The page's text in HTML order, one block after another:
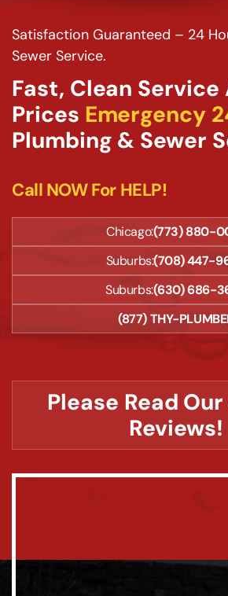
Satisfaction Guaranteed – 24
Sewer Service.
Fast, Clean Service
Prices Emergency
Plumbing & Sewer
Call NOW For HELP!
Chicago:(773) 880-
Suburbs:(708) 447-
Suburbs:(630) 686-
(877) THY-
Please Read
Reviews!